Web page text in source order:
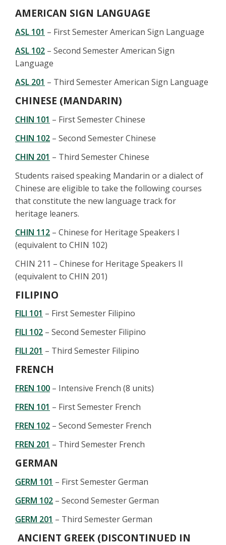
AMERICAN SIGN LANGUAGE
ASL 101 – First Semester American Sign Language
ASL 102 – Second Semester American Sign
Language
ASL 201 – Third Semester American Sign Language
CHINESE (MANDARIN)
CHIN 101 – First Semester Chinese
CHIN 102 – Second Semester Chinese
CHIN 201 – Third Semester Chinese
Students raised speaking Mandarin or a dialect of
Chinese are eligible to take the following courses
that constitute the new language track for
heritage leaners.
CHIN 112 – Chinese for Heritage Speakers I
(equivalent to CHIN 102)
CHIN 211 – Chinese for Heritage Speakers II
(equivalent to CHIN 201)
FILIPINO
FILI 101 – First Semester Filipino
FILI 102 – Second Semester Filipino
FILI 201 – Third Semester Filipino
FRENCH
FREN 100 – Intensive French (8 units)
FREN 101 – First Semester French
FREN 102 – Second Semester French
FREN 201 – Third Semester French
GERMAN
GERM 101 – First Semester German
GERM 102 – Second Semester German
GERM 201 – Third Semester German
ANCIENT GREEK (DISCONTINUED IN